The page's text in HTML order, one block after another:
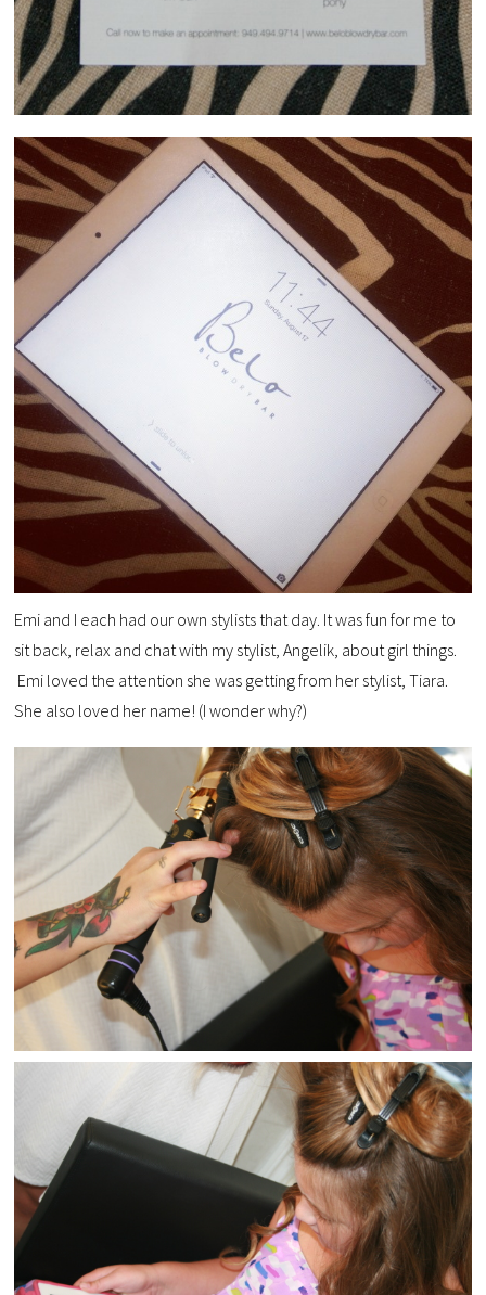
Emi and I each had our own stylists that day. It was fun for me to
sit back, relax and chat with my stylist, Angelik, about girl things.
Emi loved the attention she was getting from her stylist, Tiara.
She also loved her name! (I wonder why?)